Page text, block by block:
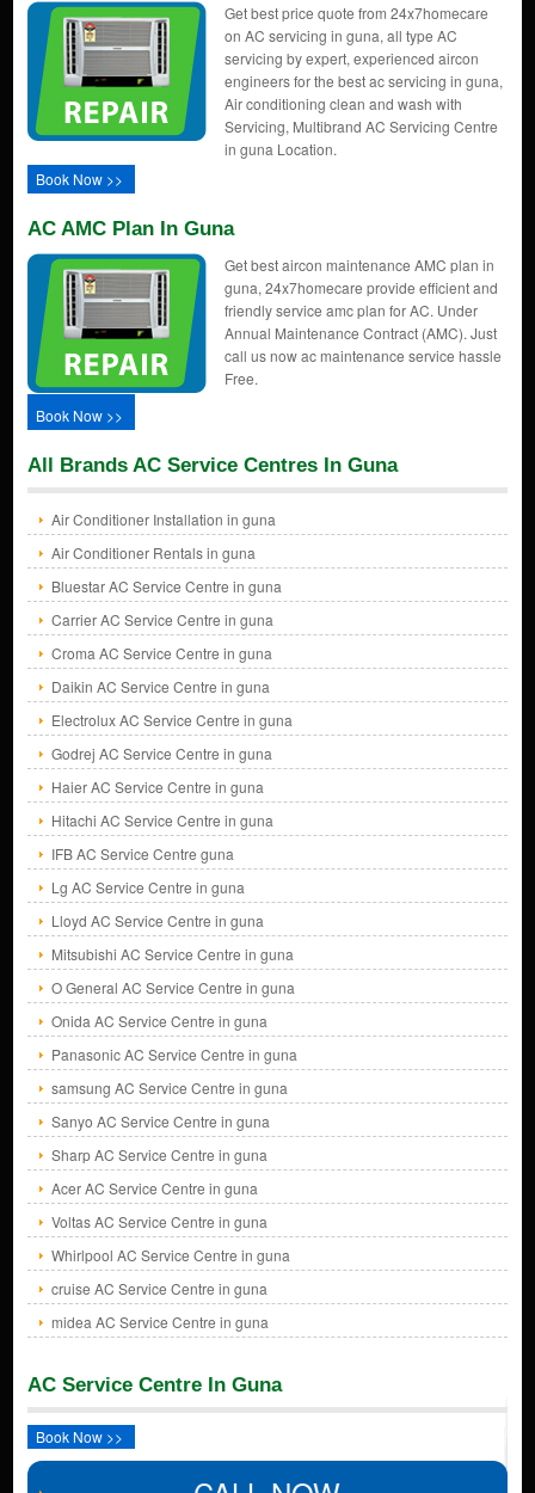
Get best price quote from 24x7homecare
on AC servicing in guna, all type AC
servicing by expert, experienced aircon
engineers for the best ac servicing in guna,
Air conditioning clean and wash with
Servicing, Multibrand AC Servicing Centre
in guna Location.
Book Now >>
AC AMC Plan In Guna
Get best aircon maintenance AMC plan in
guna, 24x7homecare provide efficient and
friendly service amc plan for AC. Under
Annual Maintenance Contract (AMC). Just
call us now ac maintenance service hassle
Free.
Book Now >>
All Brands AC Service Centres In Guna
Air Conditioner Installation in guna
Air Conditioner Rentals in guna
Bluestar AC Service Centre in guna
Carrier AC Service Centre in guna
Croma AC Service Centre in guna
Daikin AC Service Centre in guna
Electrolux AC Service Centre in guna
Godrej AC Service Centre in guna
Haier AC Service Centre in guna
Hitachi AC Service Centre in guna
IFB AC Service Centre guna
Lg AC Service Centre in guna
Lloyd AC Service Centre in guna
Mitsubishi AC Service Centre in guna
O General AC Service Centre in guna
Onida AC Service Centre in guna
Panasonic AC Service Centre in guna
samsung AC Service Centre in guna
Sanyo AC Service Centre in guna
Sharp AC Service Centre in guna
Acer AC Service Centre in guna
Voltas AC Service Centre in guna
Whirlpool AC Service Centre in guna
cruise AC Service Centre in guna
midea AC Service Centre in guna
AC Service Centre In Guna
Book Now >>